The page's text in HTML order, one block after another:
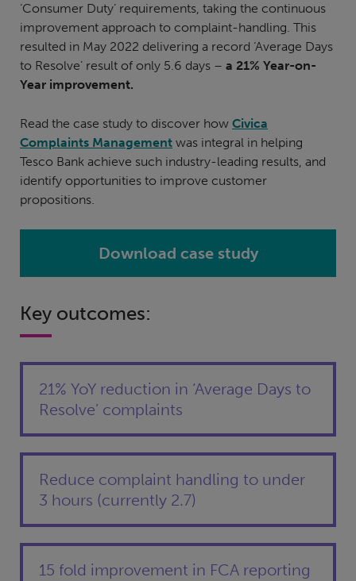
‘Consumer Duty’ requirements, taking the continuous
improvement approach to complaint-handling. This
resulted in May 2022 delivering a record ‘Average Days
to Resolve’ result of only 5.6 days – a 21% Year-on-
Year improvement.
Read the case study to discover how Civica
Complaints Management was integral in helping
Tesco Bank achieve such industry-leading results, and
identify opportunities to improve customer
propositions.
Download case study
Key outcomes:
21% YoY reduction in ‘Average Days to
Resolve’ complaints
Reduce complaint handling to under
3 hours (currently 2.7)
15 fold improvement in FCA reporting